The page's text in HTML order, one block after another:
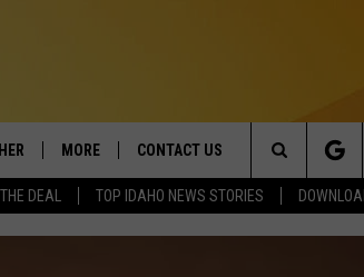
DEAL TOP IDAHO NEWS STORIES
CLOSURES
MORE
MAGIC VALLEY NEWS
CONTACT US
HELP & CONTACT INFO
Search
The